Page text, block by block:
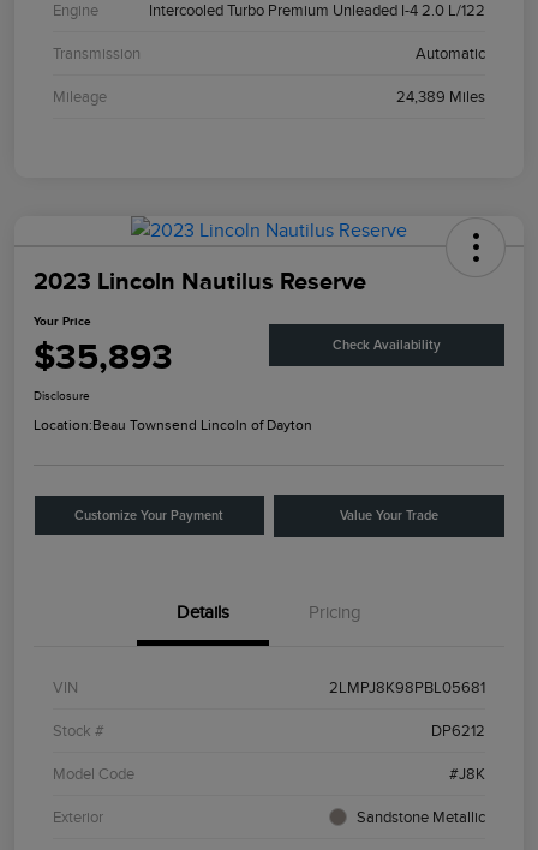
Engine Intercooled Turbo Premium Unleaded I-4 2.0 L/122
Transmission Automatic
Mileage 24,389 Miles
2023 Lincoln Nautilus Reserve
Your Price
$35,893 Check Availability
Disclosure
Location:Beau Townsend Lincoln of Dayton
Customize Your Payment Value Your Trade
Details Pricing
VIN 2LMPJ8K98PBL05681
Stock # DP6212
Model Code #J8K
Exterior Sandstone Metallic